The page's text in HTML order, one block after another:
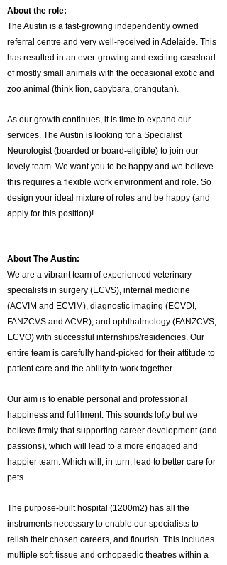
About the role:
The Austin is a fast-growing independently owned
referral centre and very well-received in Adelaide. This
has resulted in an ever-growing and exciting caseload
of mostly small animals with the occasional exotic and
zoo animal (think lion, capybara, orangutan).
As our growth continues, it is time to expand our
services. The Austin is looking for a Specialist
Neurologist (boarded or board-eligible) to join our
lovely team. We want you to be happy and we believe
this requires a flexible work environment and role. So
design your ideal mixture of roles and be happy (and
apply for this position)!
About The Austin:
We are a vibrant team of experienced veterinary
specialists in surgery (ECVS), internal medicine
(ACVIM and ECVIM), diagnostic imaging (ECVDI,
FANZCVS and ACVR), and ophthalmology (FANZCVS,
ECVO) with successful internships/residencies. Our
entire team is carefully hand-picked for their attitude to
patient care and the ability to work together.
Our aim is to enable personal and professional
happiness and fulfilment. This sounds lofty but we
believe firmly that supporting career development (and
passions), which will lead to a more engaged and
happier team. Which will, in turn, lead to better care for
pets.
The purpose-built hospital (1200m2) has all the
instruments necessary to enable our specialists to
relish their chosen careers, and flourish. This includes
multiple soft tissue and orthopaedic theatres within a